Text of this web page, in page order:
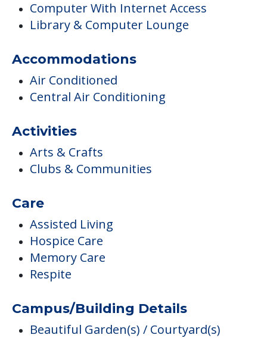
Activities
Clubs & Communities
Care
Hospice Care
Memory Care
Respite
Campus/Building Details
Beautiful Garden(s) / Courtyard(s)
Conveniently Located
Outdoor Areas
Outdoor Garden
Medical Care